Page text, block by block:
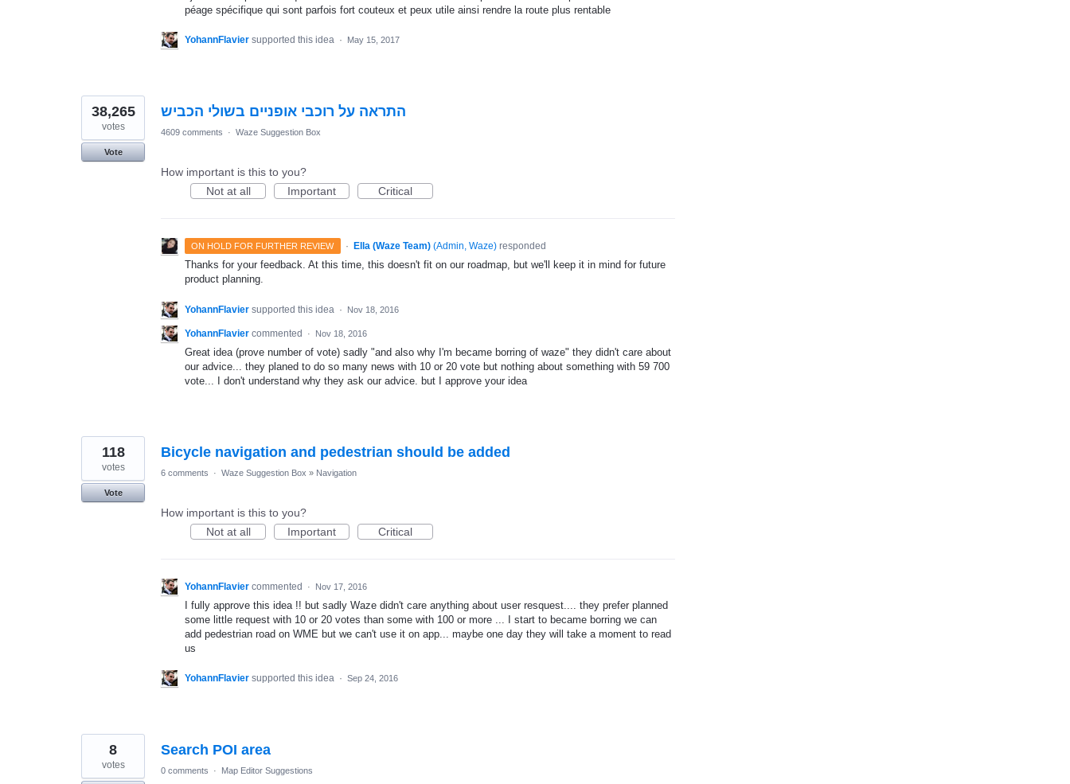
péage spécifique qui sont parfois fort couteux et peux utile ainsi rendre la route plus rentable
YohannFlavier supported this idea · May 15, 2017
התראה על רוכבי אופניים בשולי הכביש 38,265
votes
Vote
4609 comments · Waze Suggestion Box
How important is this to you?
Not at all
Important Critical
ON HOLD FOR FURTHER REVIEW · Ella (Waze Team) (Admin, Waze)responded
Thanks for your feedback. At this time, this doesn't fit on our roadmap, but we'll keep it in mind for future
product planning.
YohannFlavier supported this idea · Nov 18, 2016
YohannFlavier commented · Nov 18, 2016
Great idea (prove number of vote) sadly "and also why I'm became borring of waze" they didn't care about
our advice... they planed to do so many news with 10 or 20 vote but nothing about something with 59 700
vote... I don't understand why they ask our advice. but I approve your idea
Bicycle navigation and pedestrian should be added
118
votes
Vote
6 comments · Waze Suggestion Box » Navigation
How important is this to you?
Not at all
Important Critical
YohannFlavier commented · Nov 17, 2016
I fully approve this idea !! but sadly Waze didn't care anything about user resquest.... they prefer planned
some little request with 10 or 20 votes than some with 100 or more ... I start to became borring we can
add pedestrian road on WME but we can't use it on app... maybe one day they will take a moment to read
us
YohannFlavier supported this idea · Sep 24, 2016
Search POI area
8
votes 0 comments · Map Editor Suggestions